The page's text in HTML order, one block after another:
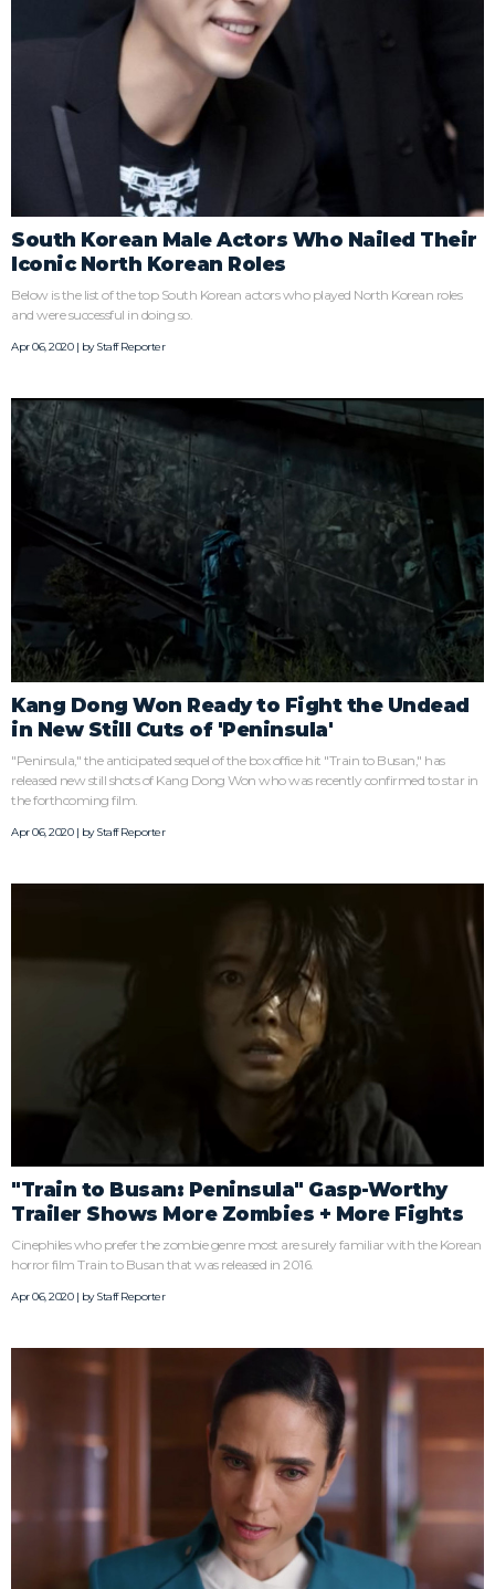
South Korean Male Actors Who Nailed Their
Iconic North Korean Roles
Below is the list of the top South Korean actors who played North Korean roles
and were successful in doing so.
Apr 06, 2020 | byStaff Reporter
Kang Dong Won Ready to Fight the Undead
in New Still Cuts of 'Peninsula'
"Peninsula," the anticipated sequel of the box office hit "Train to Busan," has
released new still shots of Kang Dong Won who was recently confirmed to star in
the forthcoming film.
Apr 06, 2020 | byStaff Reporter
"Train to Busan: Peninsula" Gasp-Worthy
Trailer Shows More Zombies + More Fights
Cinephiles who prefer the zombie genre most are surely familiar with the Korean
horror film Train to Busan that was released in 2016.
Apr 06, 2020 | byStaff Reporter